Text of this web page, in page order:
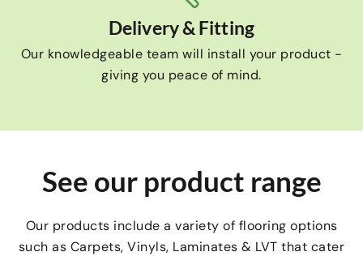
Delivery & Fitting
Our knowledgeable team will install your product -
giving you peace of mind.
See our product range
Our products include a variety of flooring options
such as Carpets, Vinyls, Laminates & LVT that cater